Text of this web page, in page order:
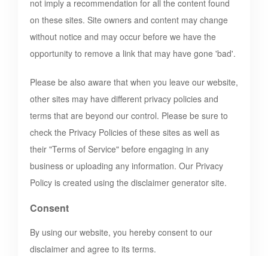
not imply a recommendation for all the content found
on these sites. Site owners and content may change
without notice and may occur before we have the
opportunity to remove a link that may have gone 'bad'.
Please be also aware that when you leave our website,
other sites may have different privacy policies and
terms that are beyond our control. Please be sure to
check the Privacy Policies of these sites as well as
their "Terms of Service" before engaging in any
business or uploading any information. Our Privacy
Policy is created using the disclaimer generator site.
Consent
By using our website, you hereby consent to our
disclaimer and agree to its terms.